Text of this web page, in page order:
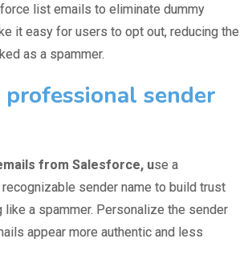
list emails to eliminate dummy
it easy for users to opt out, reducing the
as a spammer.
professional sender
from Salesforce, use a
recognizable sender name to build trust
like a spammer. Personalize the sender
appear more authentic and less